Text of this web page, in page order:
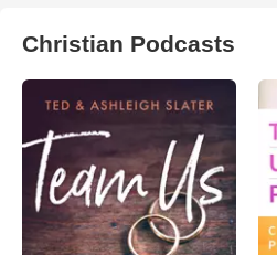
Christian Podcasts